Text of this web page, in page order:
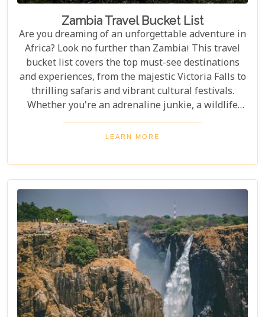
Zambia Travel Bucket List
Are you dreaming of an unforgettable adventure in
Africa? Look no further than Zambia! This travel
bucket list covers the top must-see destinations
and experiences, from the majestic Victoria Falls to
thrilling safaris and vibrant cultural festivals.
Whether you're an adrenaline junkie, a wildlife
enthusiast, or a culture lover, Zambia offers a
diverse array of activities and sights that cater to
landscapes, immerse yourself in local traditions,
and enjoy unique wildlife encounters that will
leave you with memories to last a lifetime.
LEARN MORE